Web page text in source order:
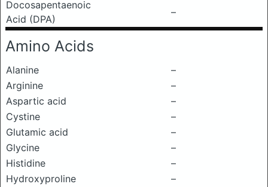
Docosapentaenoic
Acid (DPA)
–
Amino Acids
Alanine
–
Arginine
–
Aspartic acid
–
Cystine
–
Glutamic acid
–
Glycine
–
Histidine
–
Hydroxyproline
–